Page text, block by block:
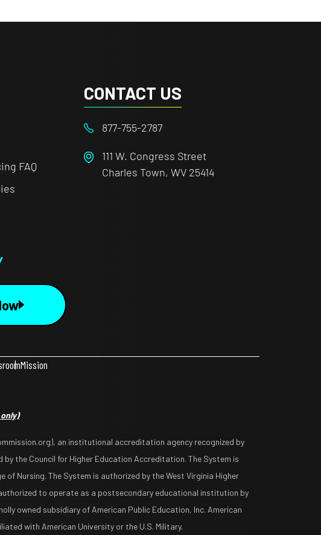
FAQ
CONTACT US
877-755-2787
111 W. Congress Street
Charles Town, WV 25414
Mission
an institutional accreditation agency recognized by
the Council for Higher Education Accreditation. The System is
of Nursing. The System is authorized by the West Virginia Higher
to operate as a postsecondary educational institution by
owned subsidiary of American Public Education, Inc. American
with American University or the U.S. Military.